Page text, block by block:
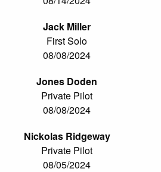
Jack Miller
First Solo
08/08/2024
Jones Doden
Private Pilot
08/08/2024
Nickolas Ridgeway
Private Pilot
08/05/2024